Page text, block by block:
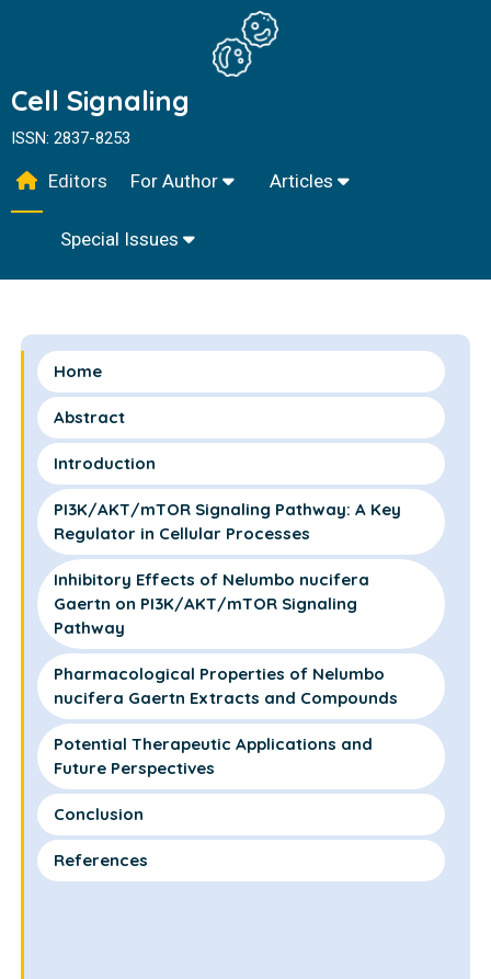
Cell Signaling
ISSN: 2837-8253
Editors For Author Articles
Special Issues
Home
Abstract
Introduction
PI3K/AKT/mTOR Signaling Pathway: A Key
Regulator in Cellular Processes
Inhibitory Effects of Nelumbo nucifera
Gaertn on PI3K/AKT/mTOR Signaling
Pathway
Pharmacological Properties of Nelumbo
nucifera Gaertn Extracts and Compounds
Potential Therapeutic Applications and
Future Perspectives
Conclusion
References